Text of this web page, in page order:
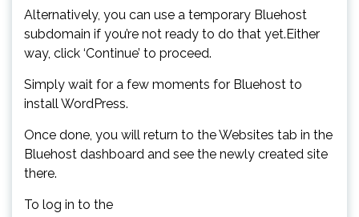
Alternatively, you can use a temporary Bluehost
subdomain if you’re not ready to do that yet.Either
way, click ‘Continue’ to proceed.
Simply wait for a few moments for Bluehost to
install WordPress.
Once done, you will return to the Websites tab in the
Bluehost dashboard and see the newly created site
there.
To log in to the